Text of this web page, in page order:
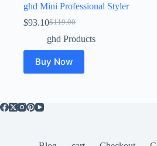
ghd Mini Professional Styler
$119.00
Original
price
$119.00.
$93.10Current
price
$93.10.
ghd Products
Buy Now